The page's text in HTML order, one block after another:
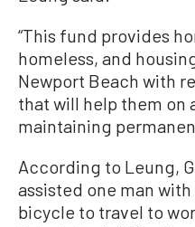
“This fund provides
homeless, and
Newport Beach with
that will help them on
maintaining
According to Leung,
assisted one man
bicycle to travel to